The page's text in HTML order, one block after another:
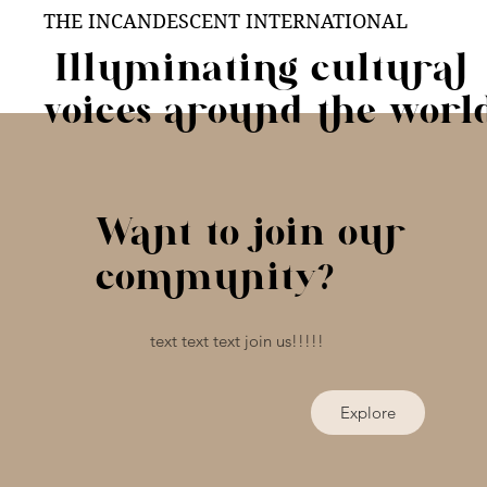
THE INCANDESCENT INTERNATIONAL
Illuminating cultural
voices around the
Want to join our
community?
text text text join us!!!!!
Explore